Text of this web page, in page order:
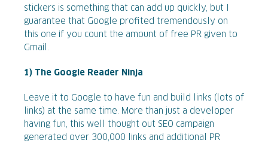
stickers is something that can add up quickly, but I
guarantee that Google profited tremendously on
this one if you count the amount of free PR given to
Gmail.
1) The Google Reader Ninja
Leave it to Google to have fun and build links (lots of
links) at the same time. More than just a developer
having fun, this well thought out SEO campaign
generated over 300,000 links and additional PR